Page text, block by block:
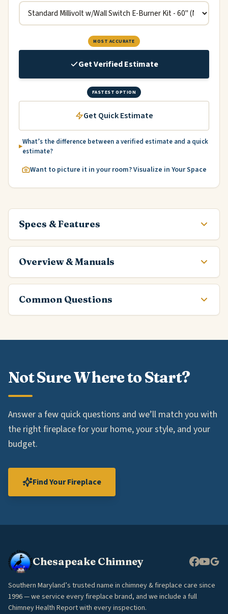
MOST ACCURATE
Get Verified Estimate
FASTEST OPTION
Get Quick Estimate
What’s the difference between a verified estimate and a quick
estimate?
Want to picture it in your room? Visualize in Your Space
Specs & Features
Overview & Manuals
Common Questions
Not Sure Where to Start?
Answer a few quick questions and we’ll match you with
the right fireplace for your home, your style, and your
budget.
Find Your Fireplace
Chesapeake Chimney
Southern Maryland’s trusted name in chimney & fireplace care since
1996 — we service every fireplace brand, and we include a full
Chimney Health Report with every inspection.